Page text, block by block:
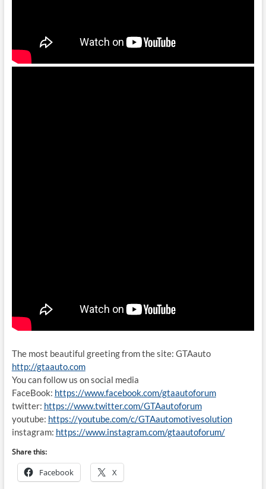
The most beautiful greeting from the site: GTAauto
http://gtaauto.com
You can follow us on social media
FaceBook: https://www.facebook.com/gtaautoforum
twitter: https://www.twitter.com/GTAautoforum
youtube: https://youtube.com/c/GTAautomotivesolution
instagram: https://www.instagram.com/gtaautoforum/
Share this:
Facebook X